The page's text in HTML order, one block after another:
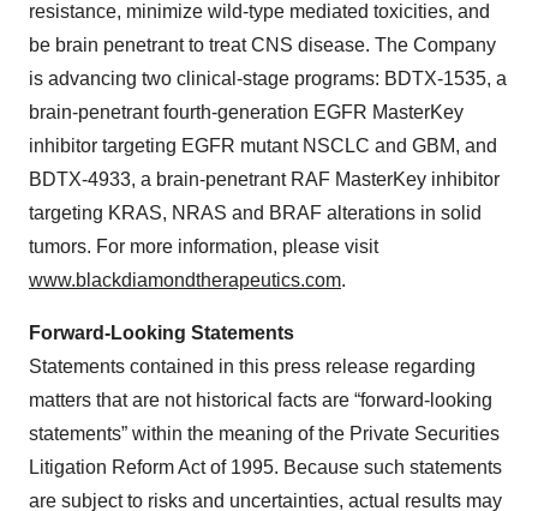
resistance, minimize wild-type mediated toxicities, and
be brain penetrant to treat CNS disease. The Company
is advancing two clinical-stage programs: BDTX-1535, a
brain-penetrant fourth-generation EGFR MasterKey
inhibitor targeting EGFR mutant NSCLC and GBM, and
BDTX-4933, a brain-penetrant RAF MasterKey inhibitor
targeting KRAS, NRAS and BRAF alterations in solid
tumors. For more information, please visit
www.blackdiamondtherapeutics.com.
Forward-Looking Statements
Statements contained in this press release regarding
matters that are not historical facts are “forward-looking
statements” within the meaning of the Private Securities
Litigation Reform Act of 1995. Because such statements
are subject to risks and uncertainties, actual results may